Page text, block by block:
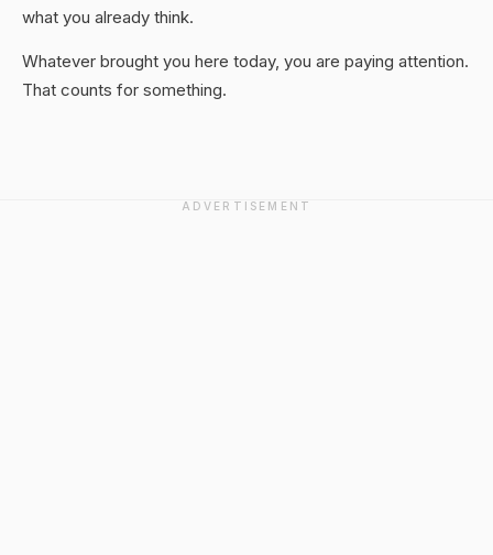
what you already think.
Whatever brought you here today, you are paying attention.
That counts for something.
ADVERTISEMENT